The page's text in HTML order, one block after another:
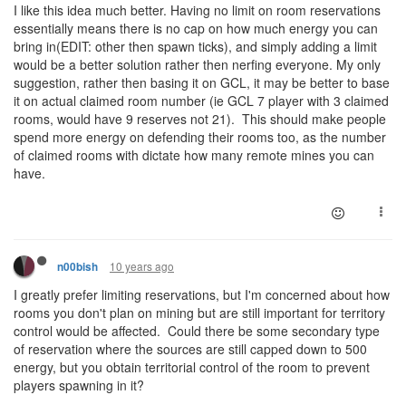
I like this idea much better. Having no limit on room reservations
essentially means there is no cap on how much energy you can
bring in(EDIT: other then spawn ticks), and simply adding a limit
would be a better solution rather then nerfing everyone. My only
suggestion, rather then basing it on GCL, it may be better to base
it on actual claimed room number (ie GCL 7 player with 3 claimed
rooms, would have 9 reserves not 21). This should make people
spend more energy on defending their rooms too, as the number
of claimed rooms with dictate how many remote mines you can
have.
n00bish 10 years ago
I greatly prefer limiting reservations, but I'm concerned about how
rooms you don't plan on mining but are still important for territory
control would be affected. Could there be some secondary type
of reservation where the sources are still capped down to 500
energy, but you obtain territorial control of the room to prevent
players spawning in it?